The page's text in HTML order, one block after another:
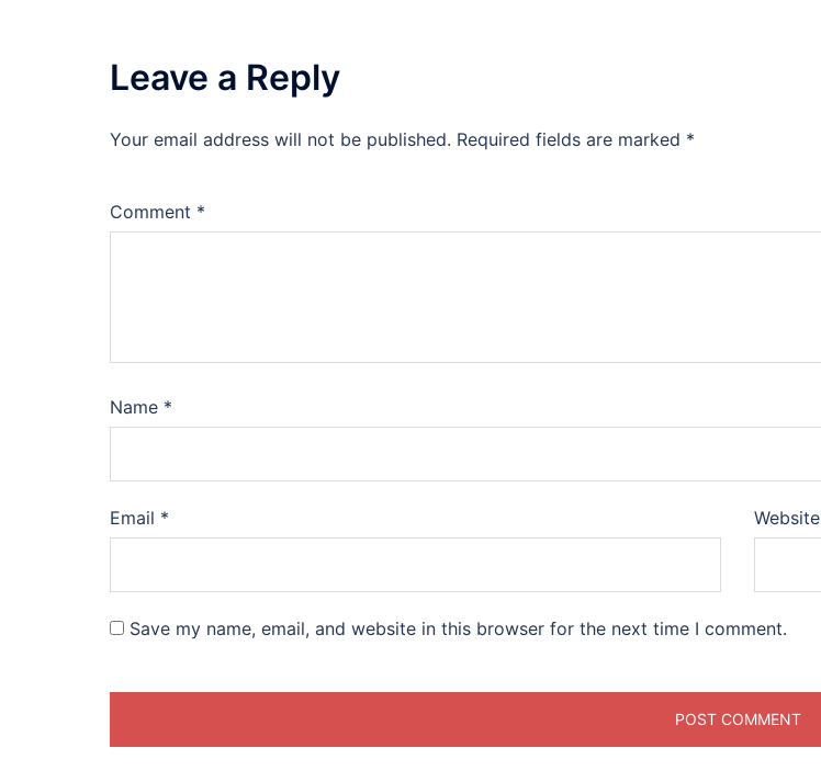
Leave a Reply
Your email address will not be published. Required fields are marked *
Comment *
Name *
Email * Website
Save my name, email, and website in this browser for the next time I comment.